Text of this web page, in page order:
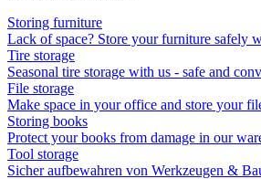
Storing furniture
Lack of space? Store your furniture safely
Tire storage
Seasonal tire storage with us - safe and
File storage
Make space in your office and store your
Storing books
Protect your books from damage in our
Tool storage
Sicher aufbewahren von Werkzeugen &